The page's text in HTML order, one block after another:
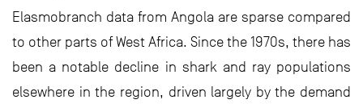
Elasmobranch data from Angola are sparse compared
to other parts of West Africa. Since the 1970s, there has
been a notable decline in shark and ray populations
elsewhere in the region, driven largely by the demand